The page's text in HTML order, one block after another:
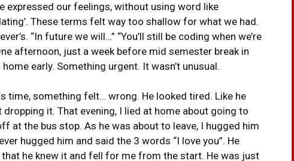
expressed our feelings, without using word like
These terms felt way too shallow for what we had.
“In future we will…” “You’ll still be coding when we’re
afternoon, just a week before mid semester break in
early. Something urgent. It wasn’t unusual.
time, something felt… wrong. He looked tired. Like he
it. That evening, I lied at home about going to
at the bus stop. As he was about to leave, I hugged him
hugged him and said the 3 words “I love you”. He
he knew it and fell for me from the start. He was just